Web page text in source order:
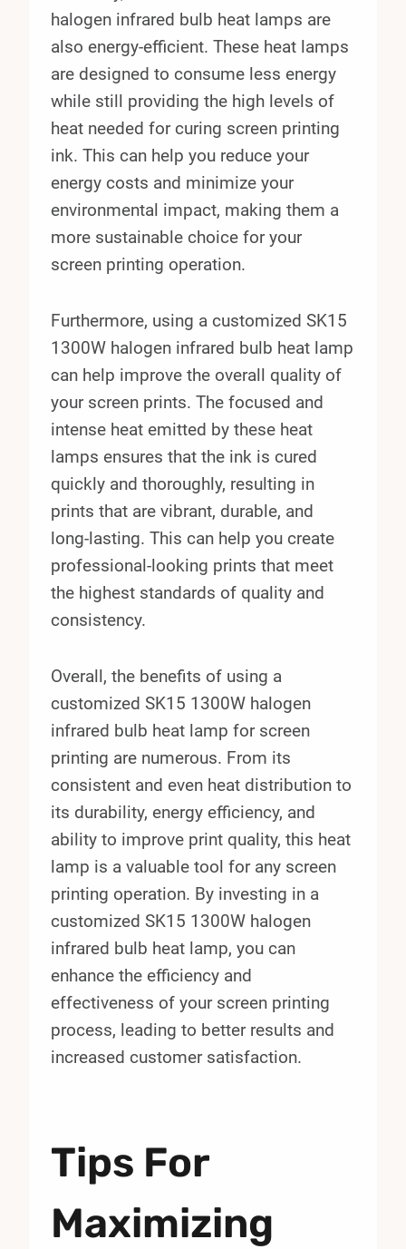
halogen infrared bulb heat lamps are
also energy-efficient. These heat lamps
are designed to consume less energy
while still providing the high levels of
heat needed for curing screen printing
ink. This can help you reduce your
energy costs and minimize your
environmental impact, making them a
more sustainable choice for your
screen printing operation.
Furthermore, using a customized SK15
1300W halogen infrared bulb heat lamp
can help improve the overall quality of
your screen prints. The focused and
intense heat emitted by these heat
lamps ensures that the ink is cured
quickly and thoroughly, resulting in
prints that are vibrant, durable, and
long-lasting. This can help you create
professional-looking prints that meet
the highest standards of quality and
consistency.
Overall, the benefits of using a
customized SK15 1300W halogen
infrared bulb heat lamp for screen
printing are numerous. From its
consistent and even heat distribution to
its durability, energy efficiency, and
ability to improve print quality, this heat
lamp is a valuable tool for any screen
printing operation. By investing in a
customized SK15 1300W halogen
infrared bulb heat lamp, you can
enhance the efficiency and
effectiveness of your screen printing
process, leading to better results and
increased customer satisfaction.
Tips For
Maximizing